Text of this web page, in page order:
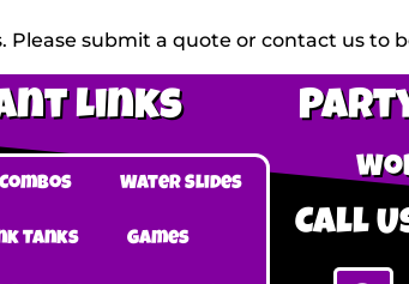
submit a quote or contact us to
Links
Combos Water Slides
Tanks Games Call